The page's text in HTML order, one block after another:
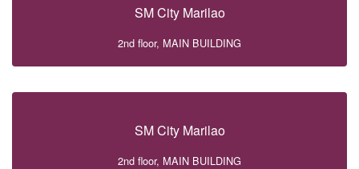
SM City Marilao
2nd floor, MAIN BUILDING
SM City Marilao
2nd floor, MAIN BUILDING